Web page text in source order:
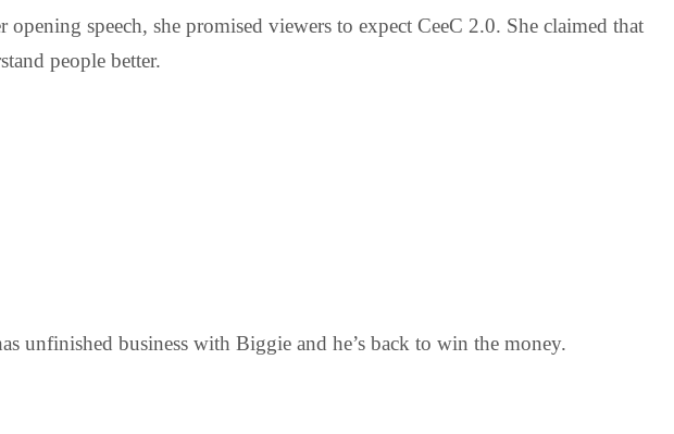
speech, she promised viewers to expect CeeC 2.0. She claimed that
people better.
unfinished business with Biggie and he’s back to win the money.